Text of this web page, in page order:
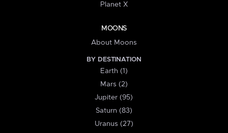
Planet X
MOONS
About Moons
BY DESTINATION
Earth (1)
Mars (2)
Jupiter (95)
Saturn (83)
Uranus (27)